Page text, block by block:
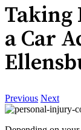
Taking
a Car
Previous Next